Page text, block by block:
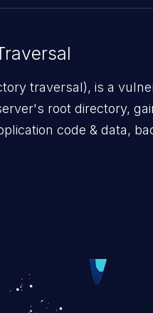
that allows malicious
root directory,
code & data,